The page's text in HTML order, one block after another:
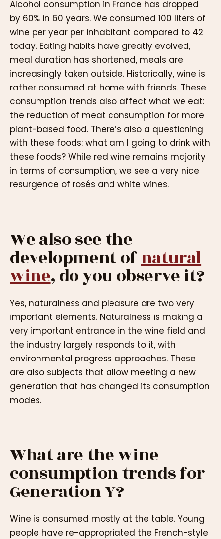
Alcohol consumption in France has dropped
by 60% in 60 years. We consumed 100 liters of
wine per year per inhabitant compared to 42
today. Eating habits have greatly evolved,
meal duration has shortened, meals are
increasingly taken outside. Historically, wine is
rather consumed at home with friends. These
consumption trends also affect what we eat:
the reduction of meat consumption for more
plant-based food. There’s also a questioning
with these foods: what am I going to drink with
these foods? While red wine remains majority
in terms of consumption, we see a very nice
resurgence of rosés and white wines.
We also see the
development ofnatural
wine, do you observe it?
Yes, naturalness and pleasure are two very
important elements. Naturalness is making a
very important entrance in the wine field and
the industry largely responds to it, with
environmental progress approaches. These
are also subjects that allow meeting a new
generation that has changed its consumption
modes.
What are the wine
consumption trends for
Generation Y?
Wine is consumed mostly at the table. Young
people have re-appropriated the French-style